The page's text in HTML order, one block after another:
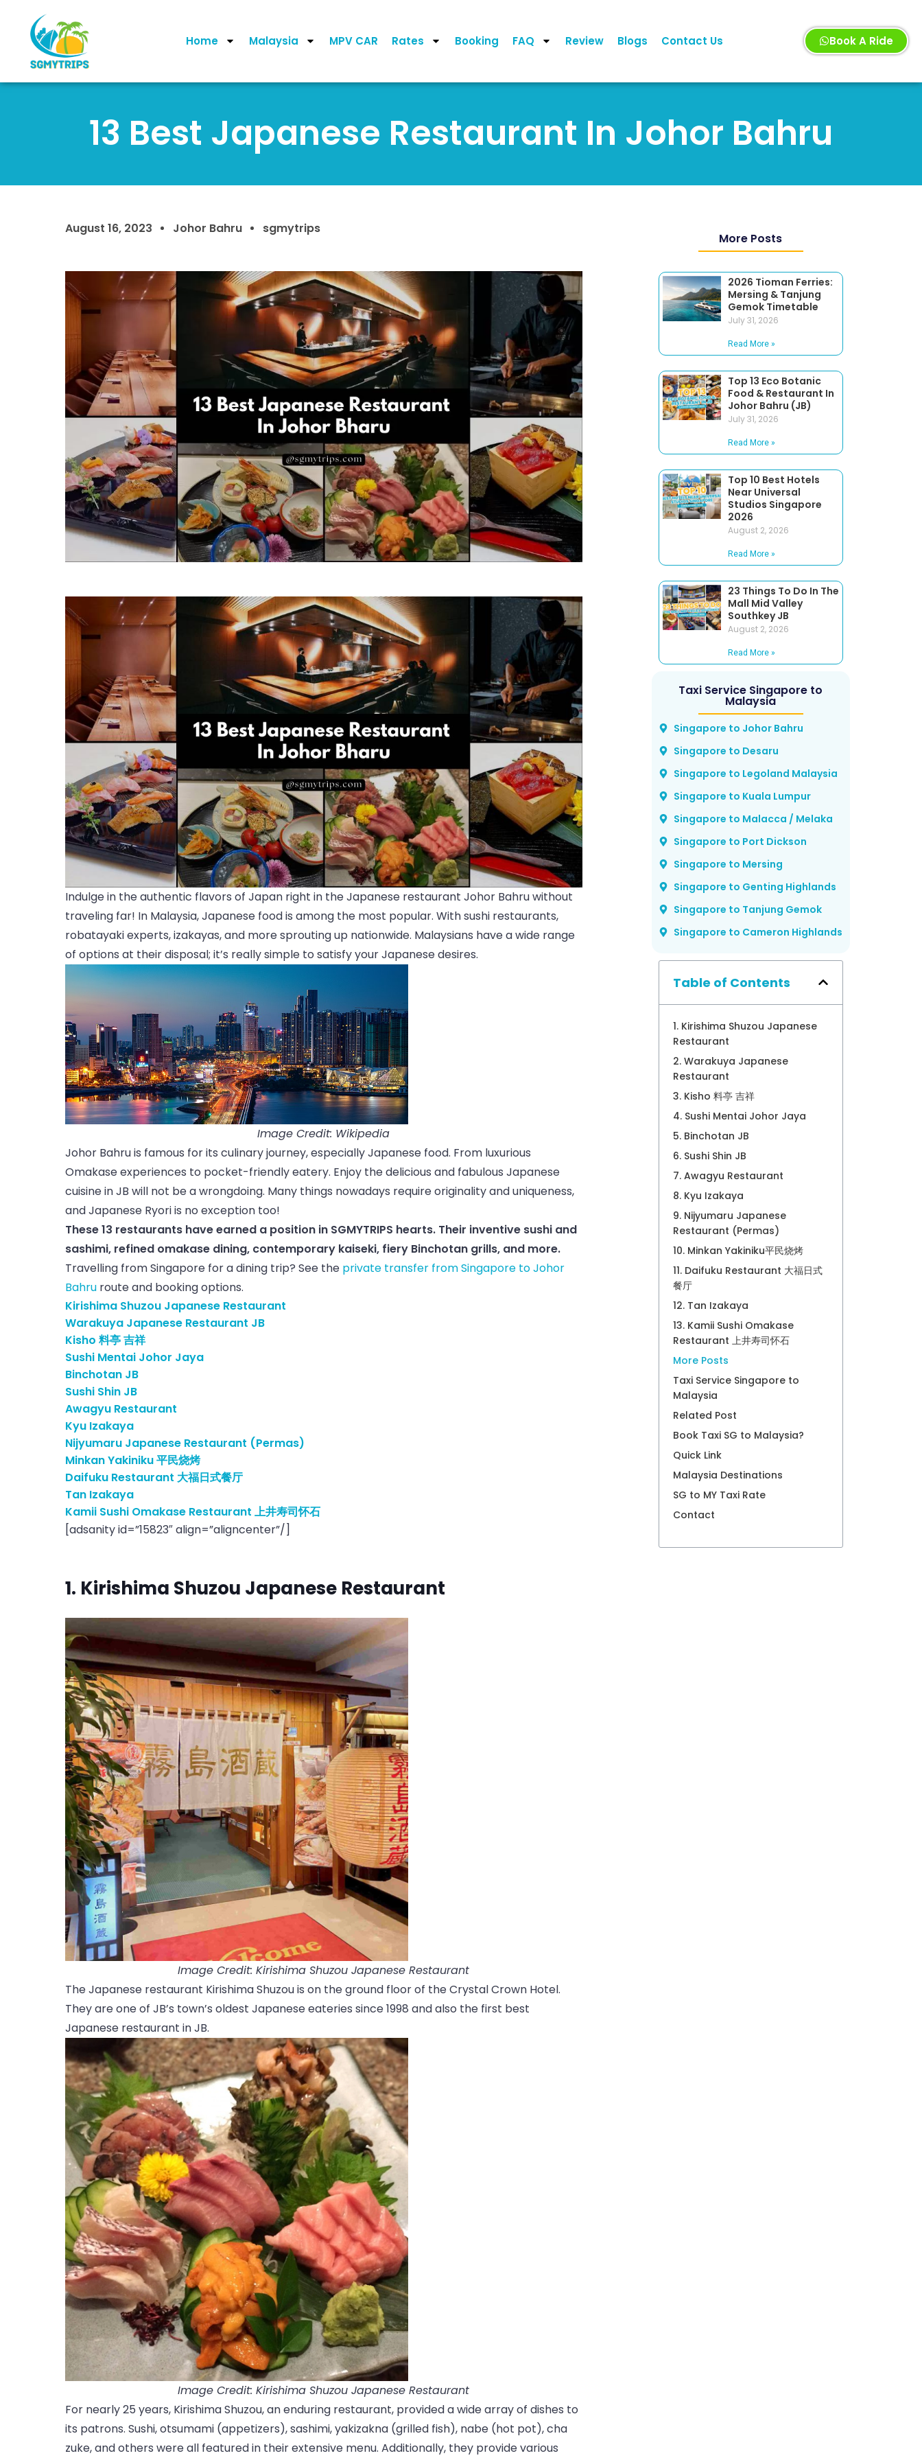
Home Malaysia MPV CAR Rates Booking FAQ Review Blogs Contact Us Book A Ride
13 Best Japanese Restaurant In Johor Bahru
August 16, 2023 Johor Bahru sgmytrips
Indulge in the authentic flavors of Japan right in the Japanese restaurant Johor Bahru without
traveling far! In Malaysia, Japanese food is among the most popular. With sushi restaurants,
robatayaki experts, izakayas, and more sprouting up nationwide. Malaysians have a wide range
of options at their disposal; it’s really simple to satisfy your Japanese desires.
Image Credit: Wikipedia
Johor Bahru is famous for its culinary journey, especially Japanese food. From luxurious
Omakase experiences to pocket-friendly eatery. Enjoy the delicious and fabulous Japanese
cuisine in JB will not be a wrongdoing. Many things nowadays require originality and uniqueness,
and Japanese Ryori is no exception too!
These 13 restaurants have earned a position in SGMYTRIPS hearts. Their inventive sushi and
sashimi, refined omakase dining, contemporary kaiseki, fiery Binchotan grills, and more.
Travelling from Singapore for a dining trip? See the private transfer from Singapore to Johor
Bahruroute and booking options.
Kirishima Shuzou Japanese Restaurant
Warakuya Japanese Restaurant JB
Kisho 料亭 吉祥
Sushi Mentai Johor Jaya
Binchotan JB
Sushi Shin JB
Awagyu Restaurant
Kyu Izakaya
Nijyumaru Japanese Restaurant (Permas)
Minkan Yakiniku 平民烧烤
Daifuku Restaurant 大福日式餐厅
Tan Izakaya
Kamii Sushi Omakase Restaurant 上井寿司怀石
[adsanity id=”15823″ align=”aligncenter”/]
1. Kirishima Shuzou Japanese Restaurant
Image Credit: Kirishima Shuzou Japanese Restaurant
The Japanese restaurant Kirishima Shuzou is on the ground floor of the Crystal Crown Hotel.
They are one of JB’s town’s oldest Japanese eateries since 1998 and also the first best
Japanese restaurant in JB.
Image Credit: Kirishima Shuzou Japanese Restaurant
For nearly 25 years, Kirishima Shuzou, an enduring restaurant, provided a wide array of dishes to
its patrons. Sushi, otsumami (appetizers), sashimi, yakizakna (grilled fish), nabe (hot pot), cha
zuke, and others were all featured in their extensive menu. Additionally, they provide various
More Posts
2026 Tioman Ferries:
Mersing & Tanjung
Gemok Timetable
July 31, 2026
Read More »
Top 13 Eco Botanic
Food & Restaurant In
Johor Bahru (JB)
July 31, 2026
Read More »
Top 10 Best Hotels
Near Universal
Studios Singapore
2026
August 2, 2026
Read More »
23 Things To Do In The
Mall Mid Valley
Southkey JB
August 2, 2026
Read More »
Taxi Service Singapore to
Malaysia
Singapore to Johor Bahru
Singapore to Desaru
Singapore to Legoland Malaysia
Singapore to Kuala Lumpur
Singapore to Malacca / Melaka
Singapore to Port Dickson
Singapore to Mersing
Singapore to Genting Highlands
Singapore to Tanjung Gemok
Singapore to Cameron Highlands
Table of Contents
1. Kirishima Shuzou Japanese
Restaurant
2. Warakuya Japanese
Restaurant
3. Kisho 料亭 吉祥
4. Sushi Mentai Johor Jaya
5. Binchotan JB
6. Sushi Shin JB
7. Awagyu Restaurant
8. Kyu Izakaya
9. Nijyumaru Japanese
Restaurant (Permas)
10. Minkan Yakiniku平民烧烤
11. Daifuku Restaurant 大福日式
餐厅
12. Tan Izakaya
13. Kamii Sushi Omakase
Restaurant 上井寿司怀石
More Posts
Taxi Service Singapore to
Malaysia
Related Post
Book Taxi SG to Malaysia?
Quick Link
Malaysia Destinations
SG to MY Taxi Rate
Contact